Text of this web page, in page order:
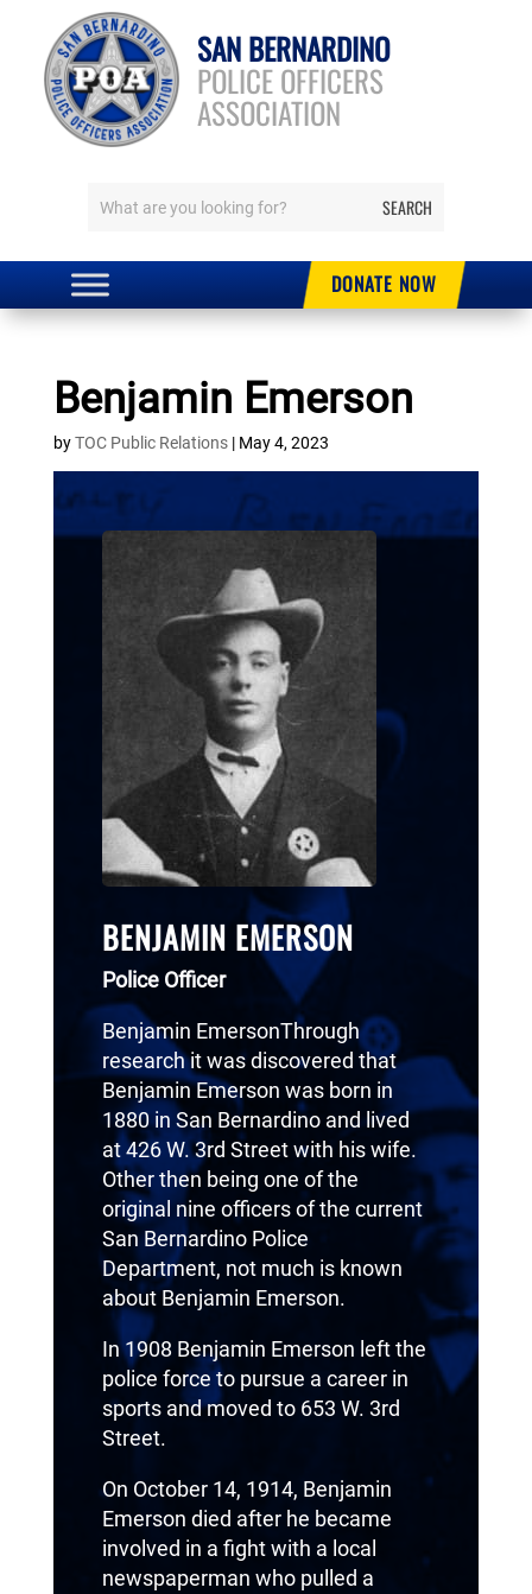
SAN BERNARDINO
POLICE OFFICERS
ASSOCIATION
DONATE NOW
Benjamin Emerson
byTOC Public Relations| May 4, 2023
BENJAMIN EMERSON
Police Officer
Benjamin EmersonThrough
research it was discovered that
Benjamin Emerson was born in
1880 in San Bernardino and lived
at 426 W. 3rd Street with his wife.
Other then being one of the
original nine officers of the current
San Bernardino Police
Department, not much is known
about Benjamin Emerson.
In 1908 Benjamin Emerson left the
police force to pursue a career in
sports and moved to 653 W. 3rd
Street.
On October 14, 1914, Benjamin
Emerson died after he became
involved in a fight with a local
newspaperman who pulled a